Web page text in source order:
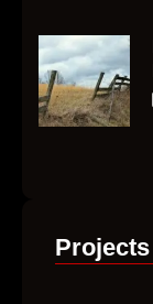
Projects